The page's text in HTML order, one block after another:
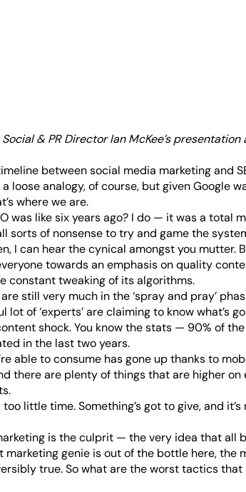
& PR Director Ian McKee’spresentation
between social media marketing and
loose analogy, of course, but given Google
where we are.
was like six years ago? I do — it was a total
sorts of nonsense to try and game the
I can hear the cynical amongst you mutter.
towards an emphasis on quality
constant tweaking of its algorithms.
still very much in the ‘spray and pray’
of ‘experts’ are claiming to know what’s
shock. You know the stats — 90% of
in the last two years.
able to consume has gone up thanks to
there are plenty of things that are higher on
little time. Something’s got to give, and
is the culprit — the very idea that all
marketing genie is out of the bottle here, the
true. So what are the worst tactics that